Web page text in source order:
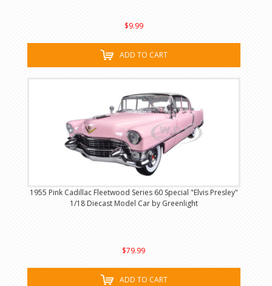
$9.99
ADD TO CART
1955 Pink Cadillac Fleetwood Series 60 Special "Elvis Presley"
1/18 Diecast Model Car by Greenlight
$79.99
ADD TO CART